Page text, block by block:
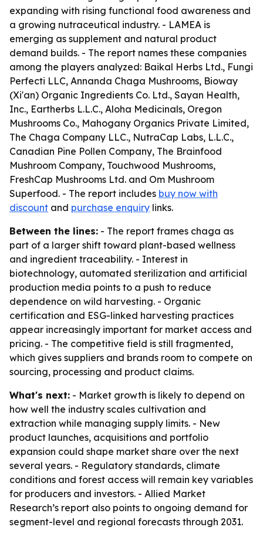
expanding with rising functional food awareness and
a growing nutraceutical industry. - LAMEA is
emerging as supplement and natural product
demand builds. - The report names these companies
among the players analyzed: Baikal Herbs Ltd., Fungi
Perfecti LLC, Annanda Chaga Mushrooms, Bioway
(Xi'an) Organic Ingredients Co. Ltd., Sayan Health,
Inc., Eartherbs L.L.C., Aloha Medicinals, Oregon
Mushrooms Co., Mahogany Organics Private Limited,
The Chaga Company LLC., NutraCap Labs, L.L.C.,
Canadian Pine Pollen Company, The Brainfood
Mushroom Company, Touchwood Mushrooms,
FreshCap Mushrooms Ltd. and Om Mushroom
Superfood. - The report includes buy now with
discount and purchase enquiry links.
Between the lines: - The report frames chaga as
part of a larger shift toward plant-based wellness
and ingredient traceability. - Interest in
biotechnology, automated sterilization and artificial
production media points to a push to reduce
dependence on wild harvesting. - Organic
certification and ESG-linked harvesting practices
appear increasingly important for market access and
pricing. - The competitive field is still fragmented,
which gives suppliers and brands room to compete on
sourcing, processing and product claims.
What's next: - Market growth is likely to depend on
how well the industry scales cultivation and
extraction while managing supply limits. - New
product launches, acquisitions and portfolio
expansion could shape market share over the next
several years. - Regulatory standards, climate
conditions and forest access will remain key variables
for producers and investors. - Allied Market
Research’s report also points to ongoing demand for
segment-level and regional forecasts through 2031.